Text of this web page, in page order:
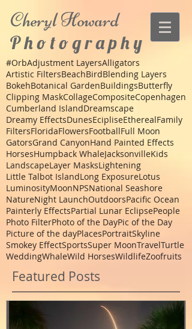
CherylHoward
P h o t o g r a p h y
#OrbAdjustment LayersAlligators
Artistic FiltersBeachBirdBlending Layers
BokehBotanical GardenBuildingsButterfly
Clipping MaskCollageCompositeCopenhagen
Cumberland IslandDreamscape
Dreamy EffectsDunesEcipliseEtherealFamily
FiltersFloridaFlowersFootballFull Moon
GatorsGrand CanyonHand Painted Effects
HorsesHumpback WhaleJacksonvilleKids
LandscapeLayer MasksLightening
Little Talbot IslandLong ExposureLotus
LuminosityMoonNPSNational Seashore
NatureNight LaunchOutdoorsPacific Ocean
Painterly EffectsPartial Lunar EclipsePeople
Photo FilterPhoto of the DayPic of the Day
Picture of the dayPlacesPortraitSkyline
Smokey EffectSportsSuper MoonTravelTurtle
WeddingWhaleWild HorsesWildlifeZoofruits
Featured Posts